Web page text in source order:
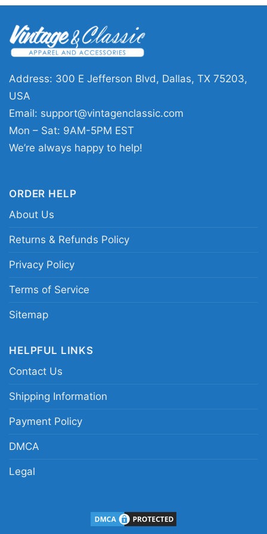
Thanksgiving hosts, teachers, family members,
Thanksgiving Snoopy Charlie shirt also makes a
thoughtful gift for holiday dinners,
Friendsgiving, or seasonal photo days. It’s an
easy way to share a thankful message while
keeping the vibe light, cozy, and familiar.
Related keywords:thanksgiving snoopy charlie
charlie apparel; autumn pumpkins charlie brown
snoopy clothing
Address: 300 E Jefferson Blvd, Dallas, TX 75203,
USA
Email: support@vintagenclassic.com
Mon – Sat: 9AM-5PM EST
We’re always happy to help!
ORDER HELP
About Us
Returns & Refunds Policy
Privacy Policy
Terms of Service
Sitemap
HELPFUL LINKS
Contact Us
Shipping Information
Payment Policy
DMCA
Legal